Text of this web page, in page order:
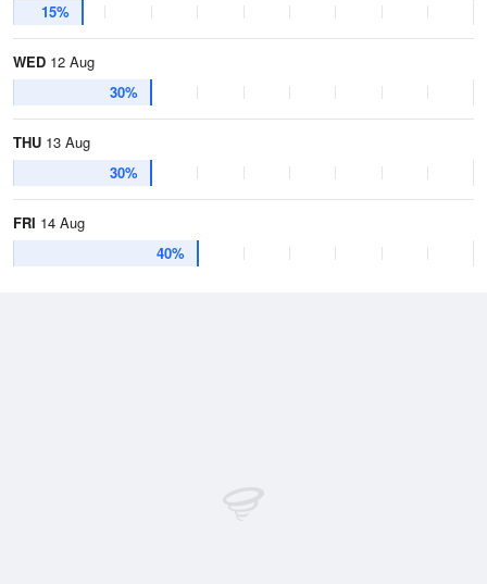
15%
WED 12 Aug
30%
THU 13 Aug
30%
FRI 14 Aug
40%